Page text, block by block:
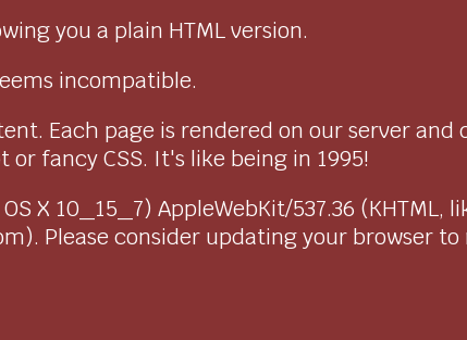
you a plain HTML version.
incompatible.
Each page is rendered on our server and
fancy CSS. It's like being in 1995!
X 10_15_7) AppleWebKit/537.36 (KHTML,
Please consider updating your browser